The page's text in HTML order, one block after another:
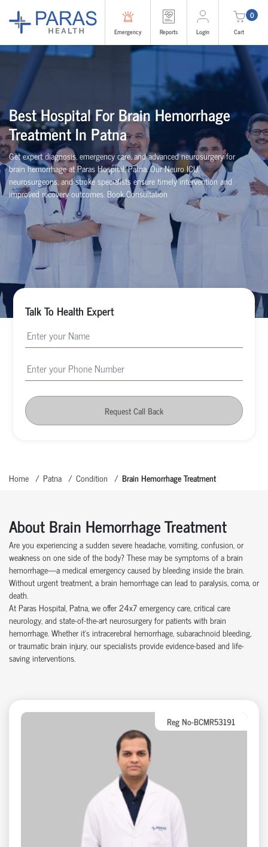
Emergency Reports Login
0
Cart
Best Hospital For Brain Hemorrhage
Treatment In Patna
Get expert diagnosis, emergency care, and advanced neurosurgery for
brain hemorrhage at Paras Hospital, Patna. Our Neuro ICU,
neurosurgeons, and stroke specialists ensure timely intervention and
improved recovery outcomes. Book Consultation
Talk To Health Expert
Request Call Back
Home Patna Condition Brain Hemorrhage Treatment
About Brain Hemorrhage Treatment
Are you experiencing a sudden severe headache, vomiting, confusion, or
weakness on one side of the body? These may be symptoms of a brain
hemorrhage—a medical emergency caused by bleeding inside the brain.
Without urgent treatment, a brain hemorrhage can lead to paralysis, coma, or
death.
At Paras Hospital, Patna, we offer 24x7 emergency care, critical care
neurology, and state-of-the-art neurosurgery for patients with brain
hemorrhage. Whether it’s intracerebral hemorrhage, subarachnoid bleeding,
or traumatic brain injury, our specialists provide evidence-based and life-
saving interventions.
Reg No-BCMR53191